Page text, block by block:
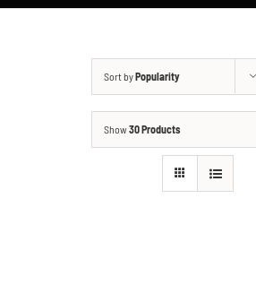
Sort byPopularity
Show30 Products